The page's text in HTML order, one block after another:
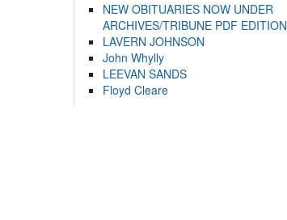
NEW OBITUARIES NOW UNDER
ARCHIVES/TRIBUNE PDF EDITION
LAVERN JOHNSON
John Whylly
LEEVAN SANDS
Floyd Cleare